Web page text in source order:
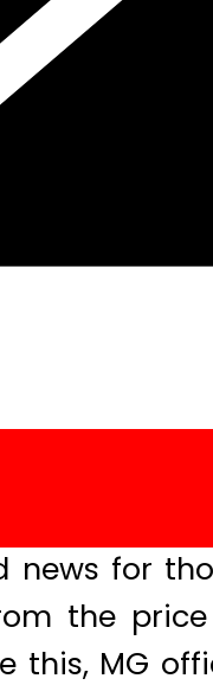
news for
the
this, MG